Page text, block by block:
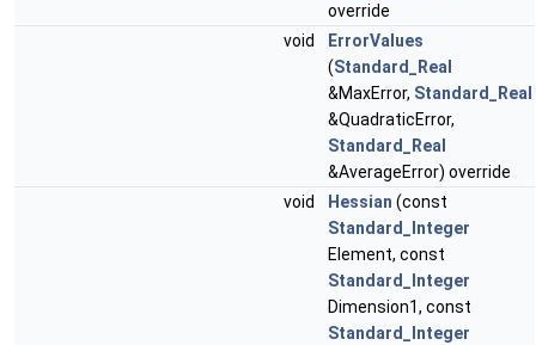
override
void
ErrorValues
(Standard_Real
&MaxError, Standard_Real
&QuadraticError,
Standard_Real
&AverageError) override
void
Hessian (const
Standard_Integer
Element, const
Standard_Integer
Dimension1, const
Standard_Integer